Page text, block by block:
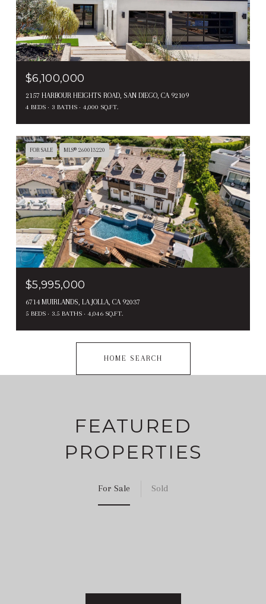
$6,100,000
2157 HARBOUR HEIGHTS ROAD, SAN DIEGO, CA 92109
4 BEDS 3 BATHS 4,000 SQ.FT.
FOR SALE MLS® 260013220
$5,995,000
6714 MUIRLANDS, LA JOLLA, CA 92037
5 BEDS 3.5 BATHS 4,046 SQ.FT.
HOME SEARCH
FEATURED
PROPERTIES
For Sale Sold